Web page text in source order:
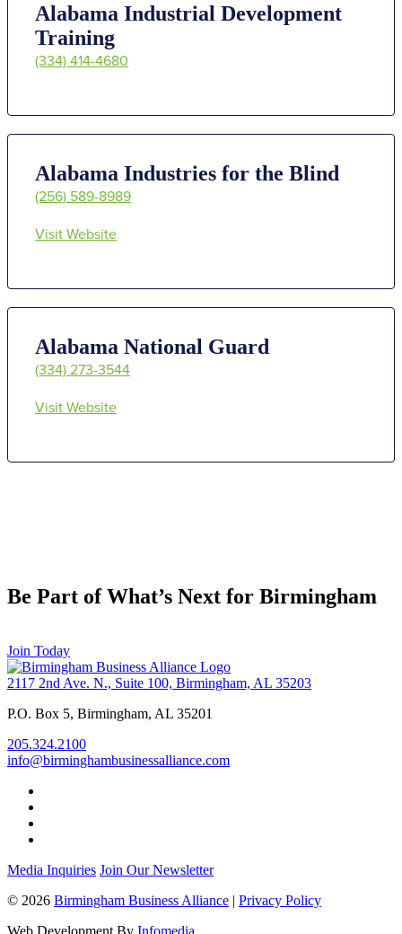
Alabama Industrial Development
Training
(334) 414-4680
Alabama Industries for the Blind
(256) 589-8989
Visit Website
Alabama National Guard
(334) 273-3544
Visit Website
Be Part of What’s Next for Birmingham
Join Today
2117 2nd Ave. N., Suite 100, Birmingham, AL 35203
P.O. Box 5, Birmingham, AL 35201
205.324.2100
info@birminghambusinessalliance.com
Media Inquiries Join Our Newsletter
© 2026 Birmingham Business Alliance | Privacy Policy
Web Development By Infomedia